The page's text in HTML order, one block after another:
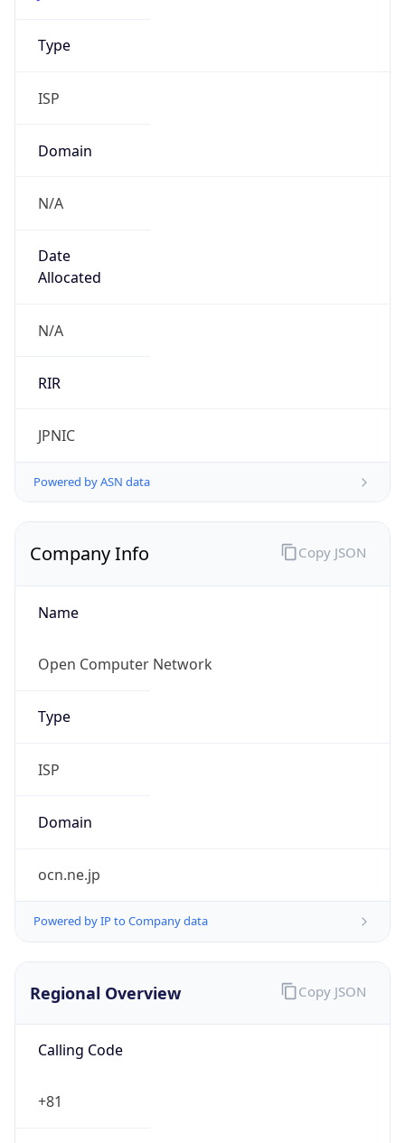
Type
ISP
Domain
N/A
Date
Allocated
N/A
RIR
JPNIC
Powered by ASN data
Company Info
Name
Open Computer Network
Type
ISP
Domain
ocn.ne.jp
Powered by IP to Company data
Copy JSON
Regional Overview
Calling Code
+81
Copy JSON